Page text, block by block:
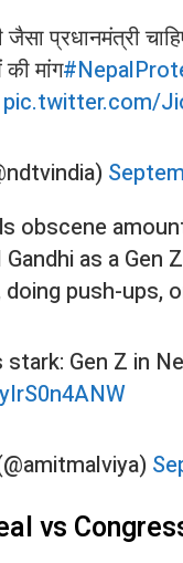
जैसा प्रधानमंत्री
मांग
pic.twitter.com/
obscene
as a
doing push-ups,
Gen Z in
vs